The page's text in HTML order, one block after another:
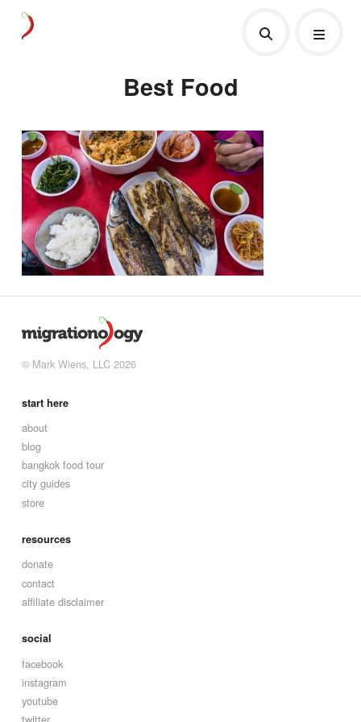
Best Food
© Mark Wiens, LLC 2026
start here
about
blog
bangkok food tour
city guides
store
resources
donate
contact
affiliate disclaimer
social
facebook
instagram
youtube